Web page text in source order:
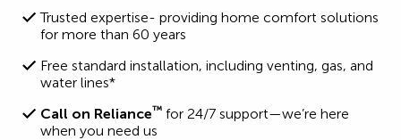
Trusted expertise- providing home comfort solutions
for more than 60 years
Free standard installation, including venting, gas, and
water lines*
Call on Reliance™ for 24/7 support—we’re here
when you need us